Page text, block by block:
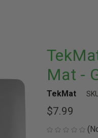
Mat -
TekMat
$7.99